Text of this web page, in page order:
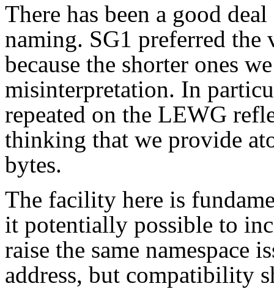
There has been a good
naming. SG1 preferred the
because the shorter ones
misinterpretation. In
repeated on the LEWG
thinking that we provide
bytes.
The facility here is
it potentially possible to
raise the same namespace
address, but compatibility